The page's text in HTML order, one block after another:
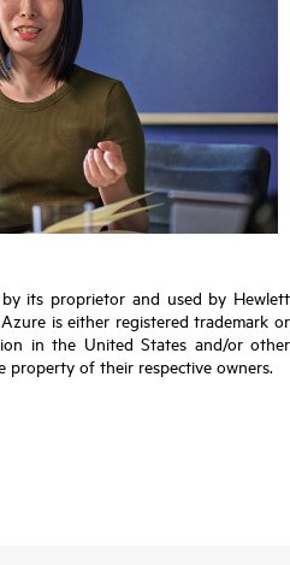
its proprietor and used by Hewlett
is either registered trademark or
in the United States and/or other
of their respective owners.